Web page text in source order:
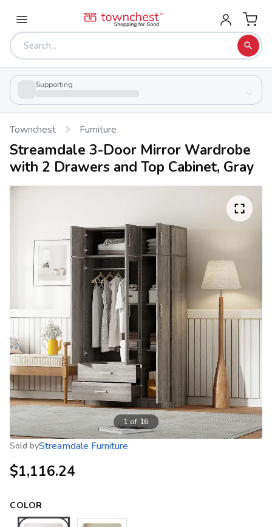
Supporting
Townchest Furniture
Streamdale 3-Door Mirror Wardrobe
with 2 Drawers and Top Cabinet, Gray
1 of 16
Sold byStreamdale Furniture
$1,116.24
COLOR